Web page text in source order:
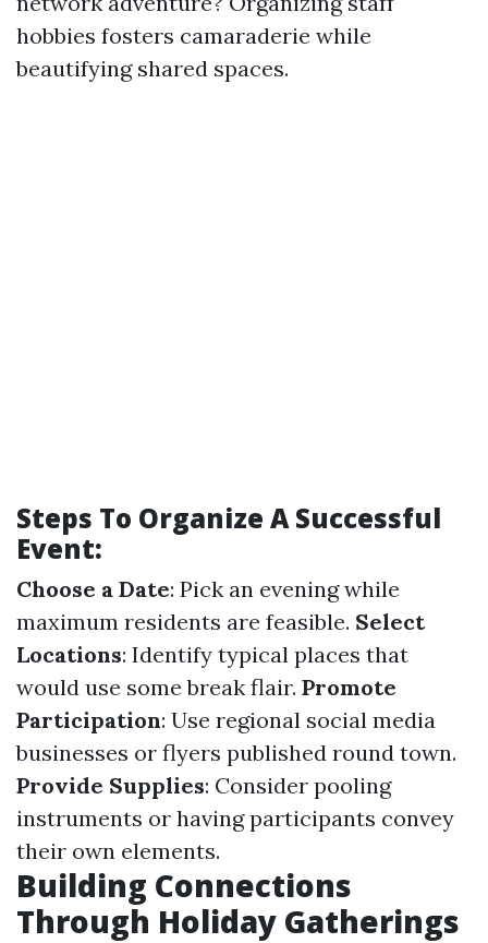
hobbies fosters camaraderie while
beautifying shared spaces.
Steps To Organize A Successful
Event:
Choose a Date: Pick an evening while
maximum residents are feasible. Select
Locations: Identify typical places that
would use some break flair. Promote
Participation: Use regional social media
businesses or flyers published round town.
Provide Supplies: Consider pooling
instruments or having participants convey
their own elements.
Building Connections
Through Holiday Gatherings